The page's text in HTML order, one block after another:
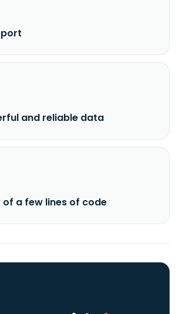
and reliable data
of a few lines of code